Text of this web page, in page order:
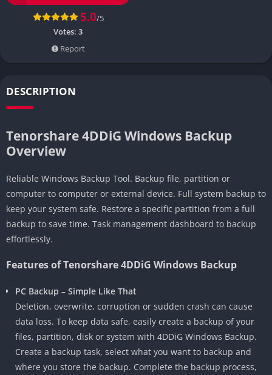
5.0/5
Votes: 3
Report
DESCRIPTION
Tenorshare 4DDiG Windows Backup
Overview
Reliable Windows Backup Tool. Backup file, partition or
computer to computer or external device. Full system backup to
keep your system safe. Restore a specific partition from a full
backup to save time. Task management dashboard to backup
effortlessly.
Features of Tenorshare 4DDiG Windows Backup
PC Backup – Simple Like That
Deletion, overwrite, corruption or sudden crash can cause
data loss. To keep data safe, easily create a backup of your
files, partition, disk or system with 4DDiG Windows Backup.
Create a backup task, select what you want to backup and
where you store the backup. Complete the backup process,